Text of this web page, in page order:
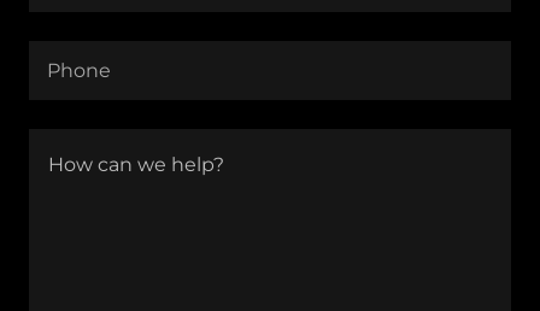
Phone